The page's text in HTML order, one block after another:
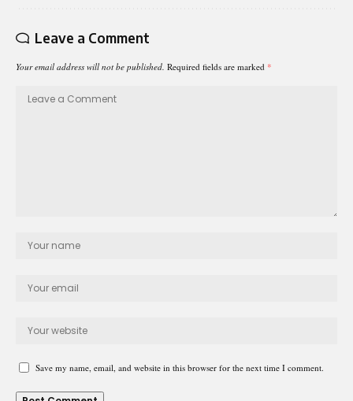
Leave a Comment
Your email address will not be published. Required fields are marked *
Save my name, email, and website in this browser for the next time I comment.